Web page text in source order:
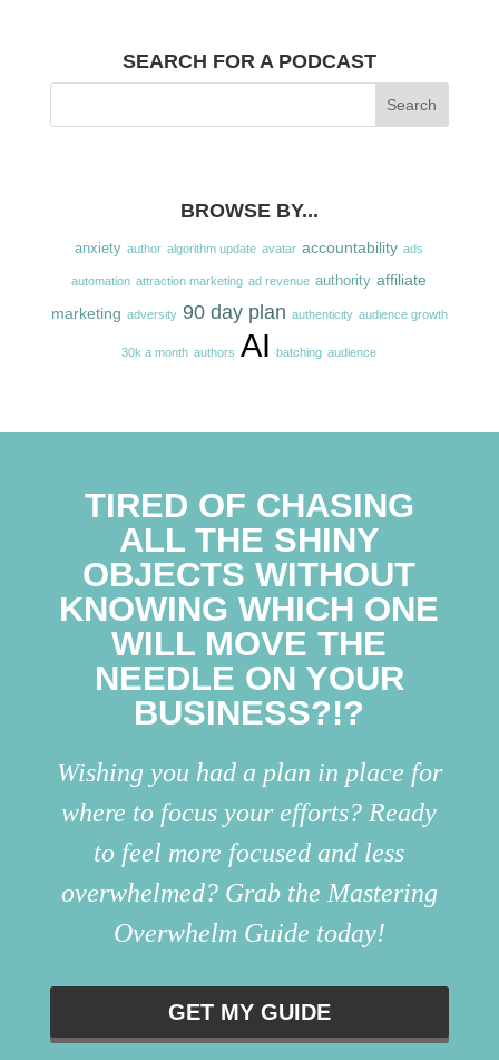
SEARCH FOR A PODCAST
BROWSE BY...
anxiety author algorithm update avatar accountability ads
automation attraction marketing ad revenue authority affiliate
marketing adversity 90 day plan authenticity audience growth
30k a month authors AI batching audience
TIRED OF CHASING
ALL THE SHINY
OBJECTS WITHOUT
KNOWING WHICH ONE
WILL MOVE THE
NEEDLE ON YOUR
BUSINESS?!?
Wishing you had a plan in place for
where to focus your efforts? Ready
to feel more focused and less
overwhelmed? Grab the Mastering
Overwhelm Guide today!
GET MY GUIDE